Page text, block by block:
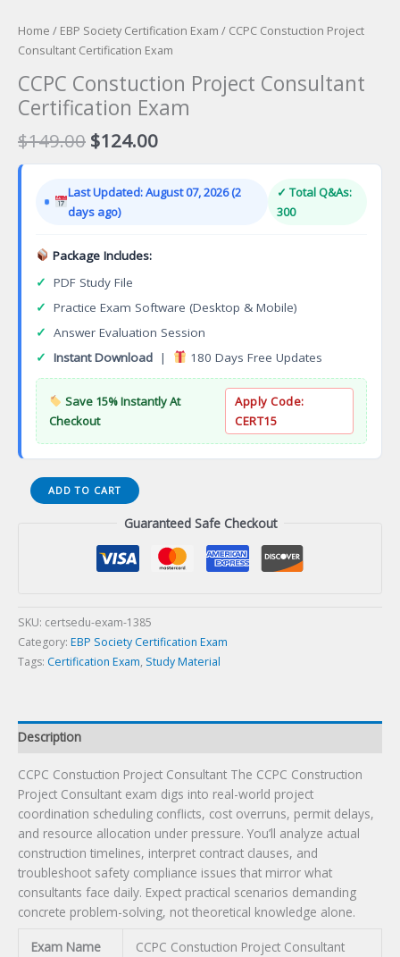
Home / EBP Society Certification Exam / CCPC Constuction Project
Consultant Certification Exam
CCPC Constuction Project Consultant
Certification Exam
$149.00 Original
price
$149.00.
$124.00Current
price
$124.00.
Last Updated: August 07, 2026 (2
days ago)
✓ Total Q&As:
300
Package Includes:
✓ PDF Study File
✓ Practice Exam Software (Desktop & Mobile)
✓ Answer Evaluation Session
✓ Instant Download | 180 Days Free Updates
Save 15% Instantly At
Checkout
Apply Code:
CERT15
CCPC
Constuction
ADD TO CART
Guaranteed Safe Checkout
SKU: certsedu-exam-1385
Category: EBP Society Certification Exam
Tags: Certification Exam, Study Material
Description
CCPC Constuction Project Consultant The CCPC Construction
Project Consultant exam digs into real-world project
coordination scheduling conflicts, cost overruns, permit delays,
and resource allocation under pressure. You’ll analyze actual
construction timelines, interpret contract clauses, and
troubleshoot safety compliance issues that mirror what
consultants face daily. Expect practical scenarios demanding
concrete problem-solving, not theoretical knowledge alone.
Exam Name CCPC Constuction Project Consultant